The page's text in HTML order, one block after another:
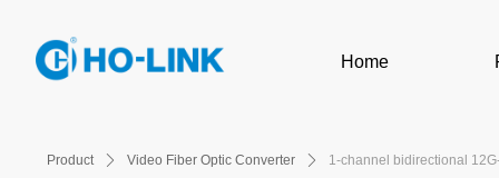
Home
Product ꄲ Video Fiber Optic Converter ꄲ 1-channel bidirectional